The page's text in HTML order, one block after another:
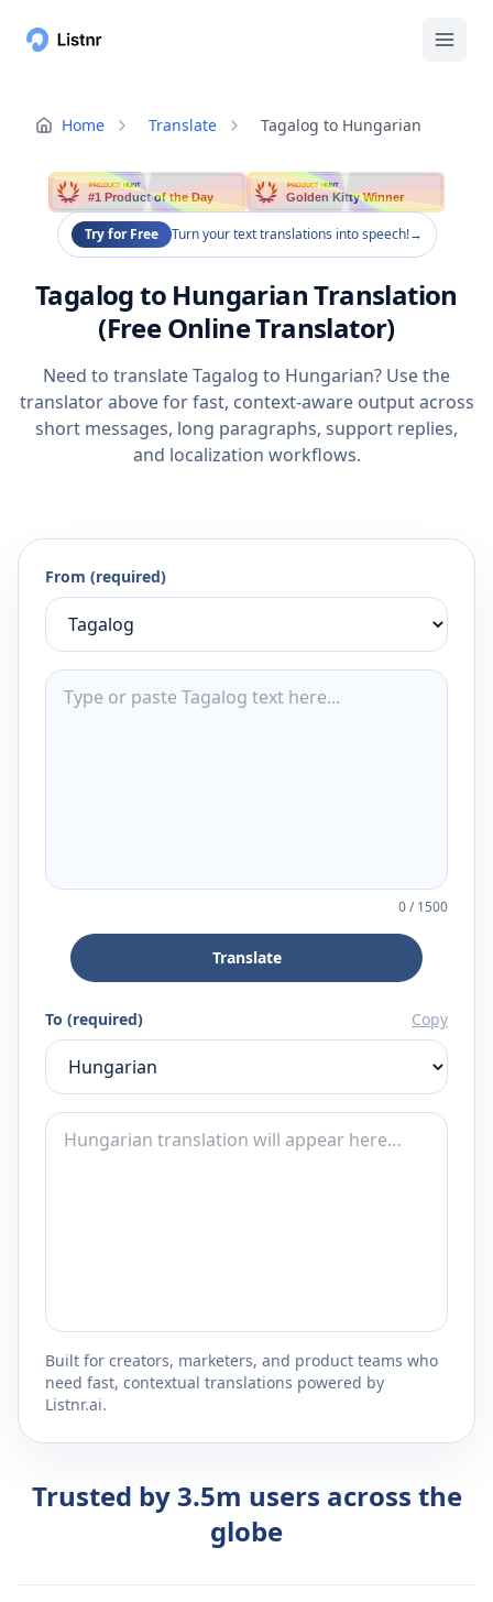
Home Translate Tagalog to Hungarian
PRODUCT HUNT
#1 Product of the Day
PRODUCT HUNT
Golden Kitty Winner
Try for Free Turn your text translations into speech!→
Tagalog to Hungarian Translation
(Free Online Translator)
Need to translate Tagalog to Hungarian? Use the
translator above for fast, context-aware output across
short messages, long paragraphs, support replies,
and localization workflows.
From (required)
0/1500
Translate
To (required) Copy
Built for creators, marketers, and product teams who
need fast, contextual translations powered by
Listnr.ai.
Trusted by 3.5m users across the
globe